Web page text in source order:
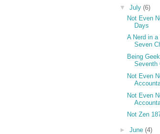
▼ July (6)
Not Even
Days
A Nerd in a
Seven
Being
Seventh
Not Even
Not Even
Not Zen
► June (4)